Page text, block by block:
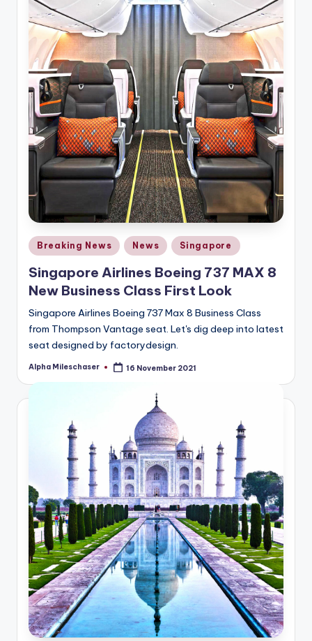
Posted
in
Breaking News News Singapore
Singapore Airlines Boeing 737 MAX 8
New Business Class First Look
Singapore Airlines Boeing 737 Max 8 Business Class
from Thompson Vantage seat. Let's dig deep into latest
seat designed by factorydesign.
Posted
Alpha Mileschaser 16 November 2021